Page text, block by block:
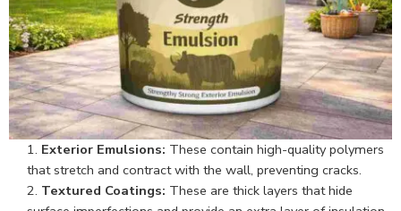
Exterior Emulsions: These contain high-quality polymers
that stretch and contract with the wall, preventing cracks.
Textured Coatings: These are thick layers that hide